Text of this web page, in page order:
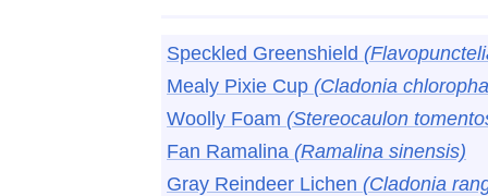
Speckled Greenshield
Mealy Pixie Cup (Cladonia
Woolly Foam (Stereocaulon
Fan Ramalina (Ramalina sinensis)
Gray Reindeer Lichen (Cladonia